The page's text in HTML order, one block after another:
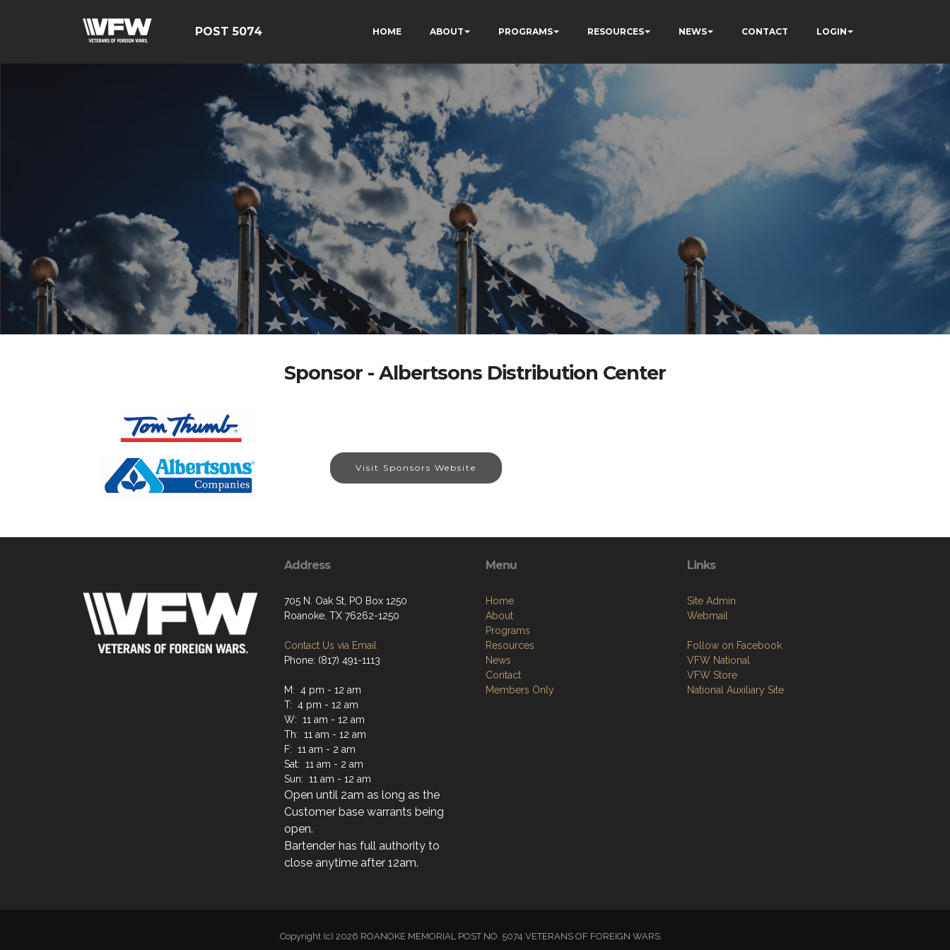
POST 5074 HOME ABOUT PROGRAMS RESOURCES NEWS CONTACT LOGIN
Sponsor - Albertsons Distribution Center
Visit Sponsors Website
Address
705 N. Oak St, PO Box 1250
Roanoke, TX 76262-1250
Contact Us via Email
Phone: (817) 491-1113
M: 4 pm - 12 am
T: 4 pm - 12 am
W: 11 am - 12 am
Th: 11 am - 12 am
F: 11 am - 2 am
Sat: 11 am - 2 am
Sun: 11 am - 12 am
Open until 2am as long as the
Customer base warrants being
open.
Bartender has full authority to
close anytime after 12am.
Menu
Home
About
Programs
Resources
News
Contact
Members Only
Links
Site Admin
Webmail
Follow on Facebook
VFW National
VFW Store
National Auxiliary Site
Copyright (c) 2026 ROANOKE MEMORIAL POST NO. 5074 VETERANS OF FOREIGN WARS.